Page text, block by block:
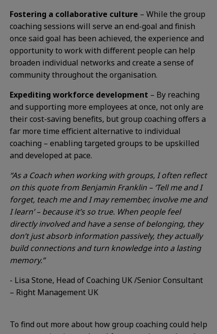
Fostering a collaborative culture – While the group
coaching sessions will serve an end-goal and finish
once said goal has been achieved, the experience and
opportunity to work with different people can help
broaden individual networks and create a sense of
community throughout the organisation.
Expediting workforce development – By reaching
and supporting more employees at once, not only are
their cost-saving benefits, but group coaching offers a
far more time efficient alternative to individual
coaching – enabling targeted groups to be upskilled
and developed at pace.
“As a Coach when working with groups, I often reflect
on this quote from Benjamin Franklin – ‘Tell me and I
forget, teach me and I may remember, involve me and
I learn’ – because it’s so true. When people feel
directly involved and have a sense of belonging, they
don’t just absorb information passively, they actually
build connections and turn knowledge into a lasting
memory.”
- Lisa Stone, Head of Coaching UK /Senior Consultant
– Right Management UK
To find out more about how group coaching could help